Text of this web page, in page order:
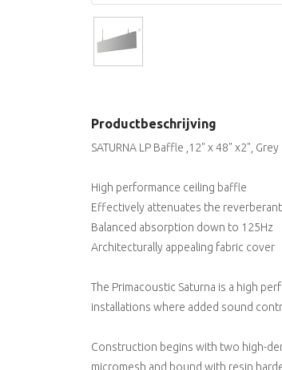
Productbeschrijving
SATURNA LP Baffle ,12" x 48" x2", Grey
High performance ceiling baffle
Effectively attenuates the
Balanced absorption down to 125Hz
Architecturally appealing fabric cover
The Primacoustic Saturna is a high
installations where added sound
Construction begins with two high-
micromesh and bound with resin